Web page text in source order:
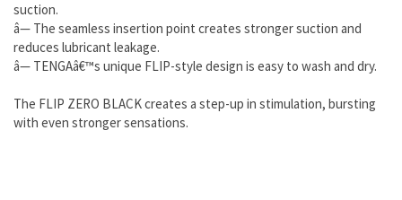
suction.
â— The seamless insertion point creates stronger suction and
reduces lubricant leakage.
â— TENGAâ€™s unique FLIP-style design is easy to wash and dry.
The FLIP ZERO BLACK creates a step-up in stimulation, bursting
with even stronger sensations.